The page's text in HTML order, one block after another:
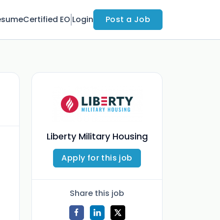
Certified EO Login Post a Job
Liberty Military Housing
Apply for this job
Share this job